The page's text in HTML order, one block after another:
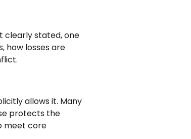
clearly stated, one
how losses are
allows it. Many
protects the
meet core